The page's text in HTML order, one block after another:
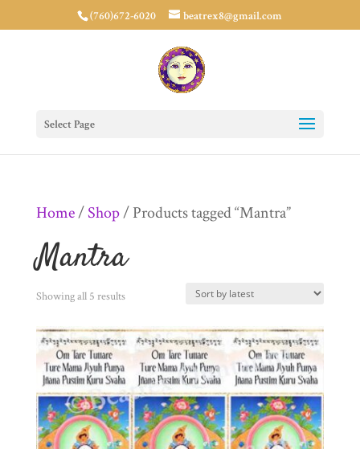
(760)672-6020 beatrex8@gmail.com
Select Page
Home/Shop/ Products tagged “Mantra”
Mantra
Showing all 5 resultsSorted
latest